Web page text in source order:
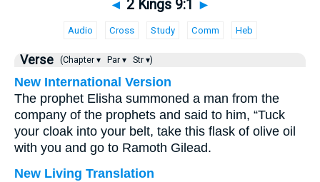
◄ 2 Kings 9:1 ►
Audio Cross Study Comm Heb
Verse (Chapter ▾ Par ▾ Str ▾)
New International Version
The prophet Elisha summoned a man from the
company of the prophets and said to him, “Tuck
your cloak into your belt, take this flask of olive oil
with you and go to Ramoth Gilead.
New Living Translation